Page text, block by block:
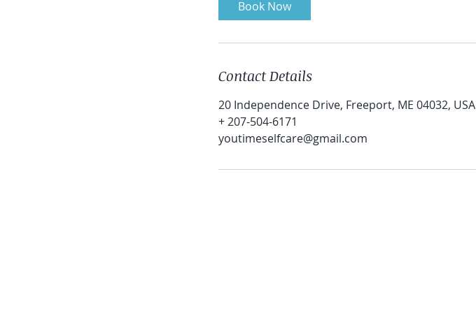
Book Now
Contact Details
20 Independence Drive, Freeport, ME 04032, USA
+ 207-504-6171
youtimeselfcare@gmail.com